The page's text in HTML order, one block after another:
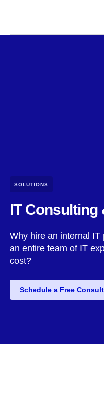
SOLUTIONS
IT
Why hire an internal
an entire team of IT
cost?
Schedule a Free